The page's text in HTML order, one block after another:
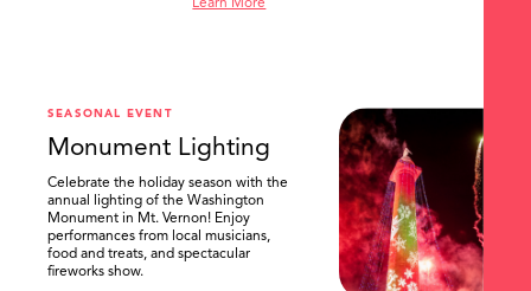
Learn More
SEASONAL EVENT
Monument Lighting
Celebrate the holiday season with the
annual lighting of the Washington
Monument in Mt. Vernon! Enjoy
performances from local musicians,
food and treats, and spectacular
fireworks show.